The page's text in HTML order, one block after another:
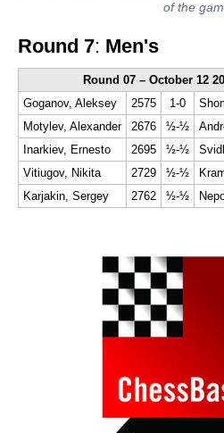
of the
Round 7: Men's
Round 07 – October 12
Goganov, Aleksey
2575 1-0
Motylev, Alexander
2676 ½-½
Inarkiev, Ernesto
2695 ½-½
Vitiugov, Nikita
2729 ½-½
Karjakin, Sergey
2762 ½-½